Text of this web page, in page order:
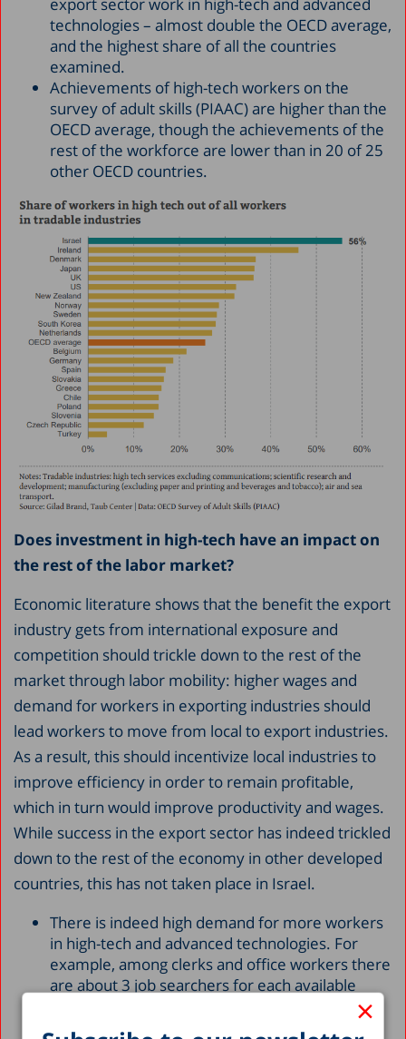
×
technologies – almost double the OECD average,
and the highest share of all the countries
examined.
Achievements of high-tech workers on the
survey of adult skills (PIAAC) are higher than the
OECD average, though the achievements of the
rest of the workforce are lower than in 20 of 25
other OECD countries.
Does investment in high-tech have an impact on
the rest of the labor market?
Economic literature shows that the benefit the export
industry gets from international exposure and
competition should trickle down to the rest of the
market through labor mobility: higher wages and
demand for workers in exporting industries should
lead workers to move from local to export industries.
As a result, this should incentivize local industries to
improve efficiency in order to remain profitable,
which in turn would improve productivity and wages.
While success in the export sector has indeed trickled
down to the rest of the economy in other developed
countries, this has not taken place in Israel.
There is indeed high demand for more workers
in high-tech and advanced technologies. For
example, among clerks and office workers there
are about 3 job searchers for each available
position, as opposed to 1.5 workers for every
available job for practical engineers and